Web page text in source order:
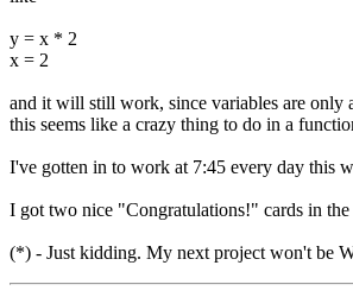
y = x * 2
x = 2
and it will still work, since variables are only
this seems like a crazy thing to do in a
I've gotten in to work at 7:45 every day this
I got two nice "Congratulations!" cards in
(*) - Just kidding. My next project won't be